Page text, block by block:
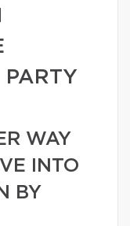
PARTY
WAY
INTO
BY